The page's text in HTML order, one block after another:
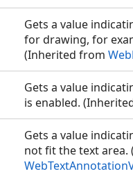
Gets a value
for drawing, for
(Inherited from
Gets a value
is enabled.
Gets a value
not fit the text